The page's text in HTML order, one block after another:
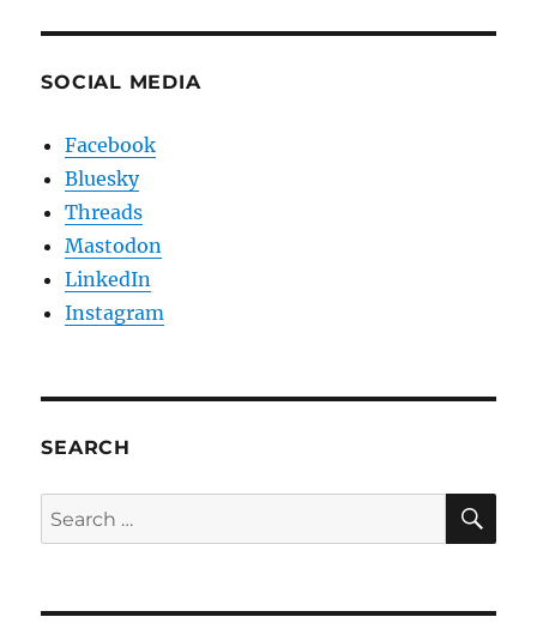
SOCIAL MEDIA
Facebook
Bluesky
Threads
Mastodon
LinkedIn
Instagram
SEARCH
Search
for: